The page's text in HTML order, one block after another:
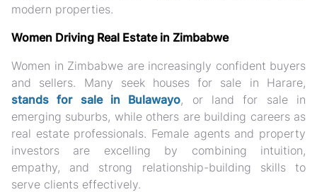
modern properties.
Women Driving Real Estate in Zimbabwe
Women in Zimbabwe are increasingly confident buyers
and sellers. Many seek houses for sale in Harare,
stands for sale in Bulawayo, or land for sale in
emerging suburbs, while others are building careers as
real estate professionals. Female agents and property
investors are excelling by combining intuition,
empathy, and strong relationship-building skills to
serve clients effectively.